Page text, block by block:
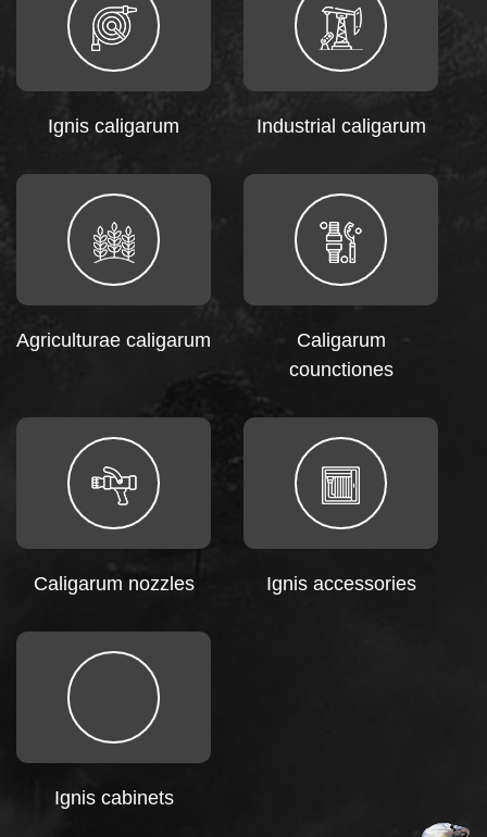
Ignis caligarum Industrial caligarum
Agriculturae caligarum
Caligarum
counctiones
Caligarum nozzles Ignis accessories
Ignis cabinets